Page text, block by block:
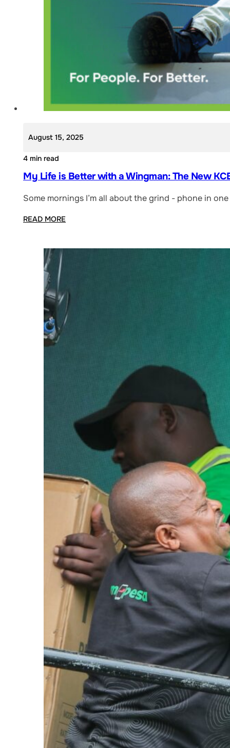
August 15, 2025
4 min read
My Life is Better with a Wingman: The New
Some mornings I’m all about the grind - phone in
READ MORE